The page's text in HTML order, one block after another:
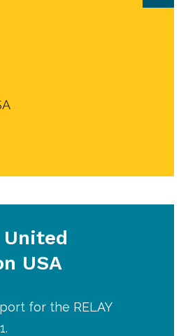
United
USA
for the RELAY